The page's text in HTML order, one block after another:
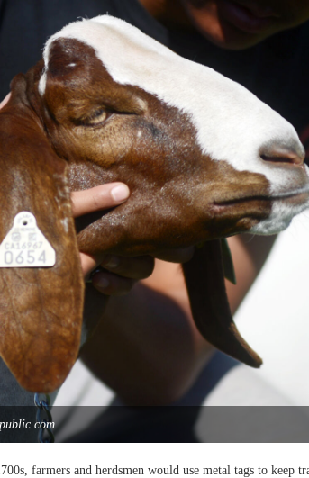
farmers and herdsmen would use metal tags to keep